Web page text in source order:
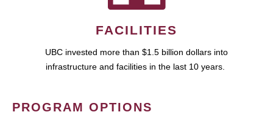
FACILITIES
UBC invested more than $1.5 billion dollars into
infrastructure and facilities in the last 10 years.
PROGRAM OPTIONS